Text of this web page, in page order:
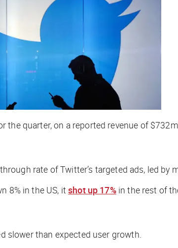
quarter, on a reported revenue of
rate of Twitter’s targeted ads, led by
8% in the US, itshot up 17%in the rest of
slower than expected user growth.